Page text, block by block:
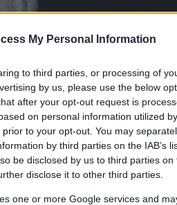
My Personal Information
to third parties, or processing of
by us, please use the below
after your opt-out request is
on personal information utilized
to your opt-out. You may
by third parties on the IAB’s
be disclosed by us to third parties on
disclose it to other third parties.
one or more Google services and